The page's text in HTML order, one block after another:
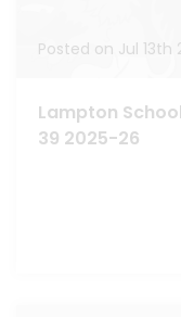
Posted on Jul 13th
Lampton
39 2025-26